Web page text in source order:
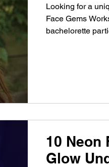
Looking for a
Face Gems
bachelorette
10 Neon
Glow